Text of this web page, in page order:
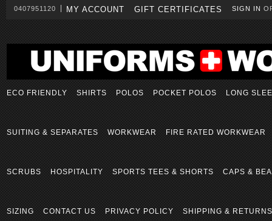
0407951120 MY ACCOUNT GIFT CERTIFICATES SIGN IN
ECO FRIENDLY SHIRTS POLOS POCKET POLOS LONG
SUITING & SEPARATES WORKWEAR FIRE RATED WORKWEAR
SCRUBS HOSPITALITY SPORTS TEES & SHORTS CAPS &
SIZING CONTACT US PRIVACY POLICY SHIPPING & RETURNS